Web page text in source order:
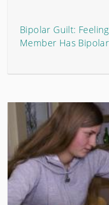
Bipolar Guilt:
Member Has